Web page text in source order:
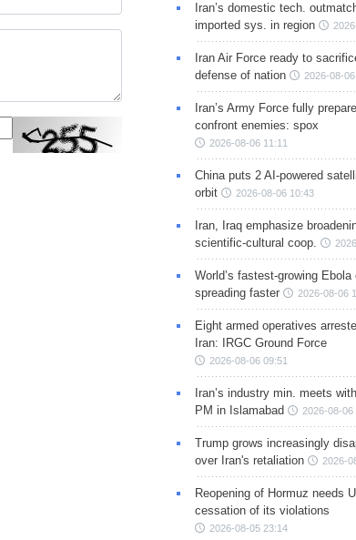
Iran’s domestic tech.
imported sys. in region
Iran Air Force ready to
defense of nation
2026-08-06
Iran’s Army Force fully
confront enemies: spox
2026-08-06 11:11
China puts 2 AI-powered
orbit
2026-08-06 10:43
Iran, Iraq emphasize
scientific-cultural coop.
World’s fastest-growing Ebola
spreading faster
2026-08-06
Eight armed operatives
Iran: IRGC Ground Force
2026-08-06 09:51
Iran’s industry min. meets
PM in Islamabad
2026-08-06
Trump grows increasingly
over Iran's retaliation
2026-
Reopening of Hormuz needs
cessation of its violations
2026-08-05 23:14